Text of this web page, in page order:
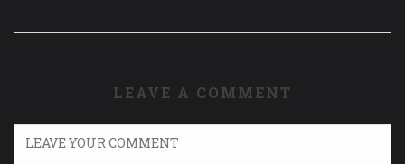
LEAVE A COMMENT